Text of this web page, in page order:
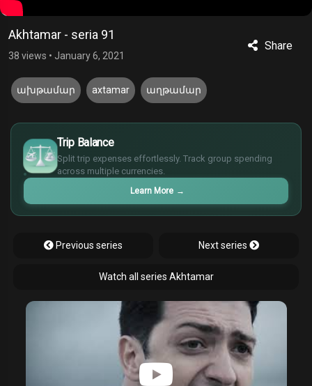
Akhtamar - seria 91
38 views • January 6, 2021
Share
ախթամար axtamar աղթամար
Trip Balance
Split trip expenses effortlessly. Track group spending
across multiple currencies.
Learn More →
$
€
¥
£
Previous series Next series
Watch all series Akhtamar